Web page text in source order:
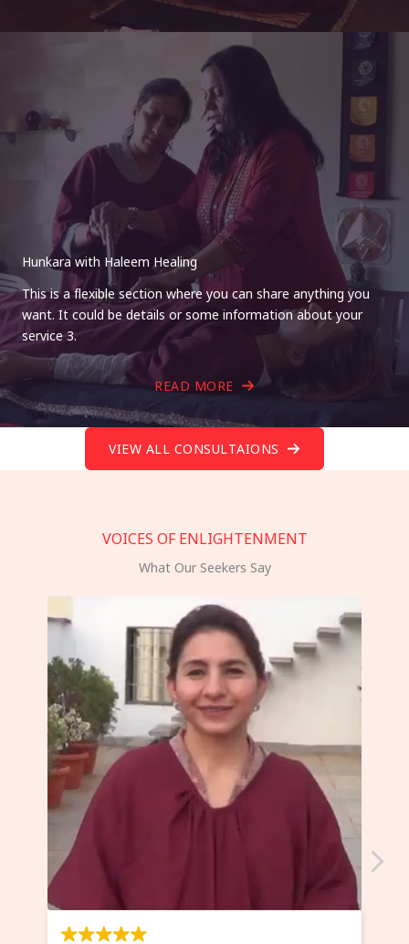
Hunkara with Haleem Healing
This is a flexible section where you can share anything you
want. It could be details or some information about your
service 3.
READ MORE
VIEW ALL CONSULTAIONS
VOICES OF ENLIGHTENMENT
What Our Seekers Say